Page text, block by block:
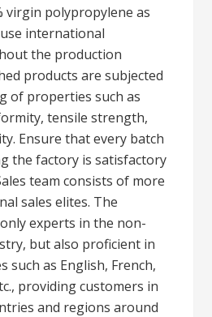
virgin polypropylene as
international
the production
products are subjected
of properties such as
tensile strength,
Ensure that every batch
the factory is satisfactory
team consists of more
sales elites. The
experts in the non-
but also proficient in
such as English, French,
providing customers in
and regions around